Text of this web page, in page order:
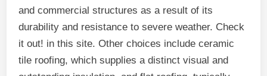
and commercial structures as a result of its
durability and resistance to severe weather. Check
it out! in this site. Other choices include ceramic
tile roofing, which supplies a distinct visual and